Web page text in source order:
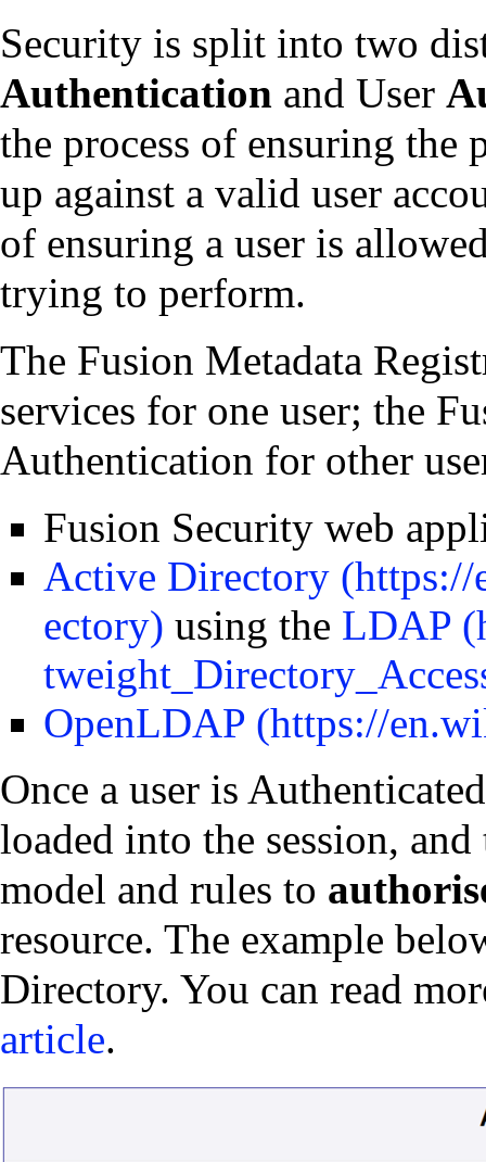
Security is split into two
Authentication and User
the process of ensuring the
up against a valid user
of ensuring a user is
trying to perform.
The Fusion Metadata
services for one user; the
Authentication for other
Fusion Security web
Active Directory
using the LDAP
OpenLDAP
Once a user is
loaded into the session,
model and rules to
resource. The example
Directory. You can read
article.